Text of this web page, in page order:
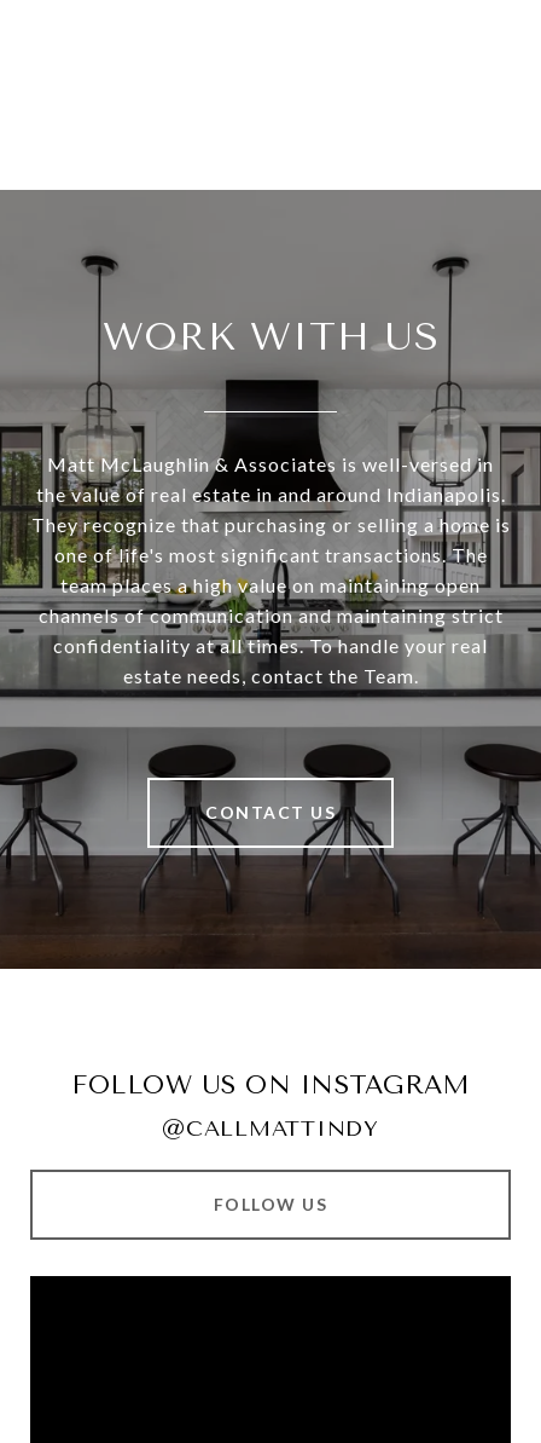
WORK WITH US
Matt McLaughlin & Associates is well-versed in
the value of real estate in and around Indianapolis.
They recognize that purchasing or selling a home is
one of life's most significant transactions. The
team places a high value on maintaining open
channels of communication and maintaining strict
confidentiality at all times. To handle your real
estate needs, contact the Team.
CONTACT US
FOLLOW US ON INSTAGRAM
@CALLMATTINDY
FOLLOW US